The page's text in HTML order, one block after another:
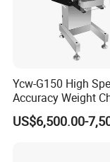
Q4 : What is
A: 50% TT in
Q5:How long is
Ycw-G150 High
Accuracy Weight
Checkweigher with
Toledo Load Cell
US$6,500.00-